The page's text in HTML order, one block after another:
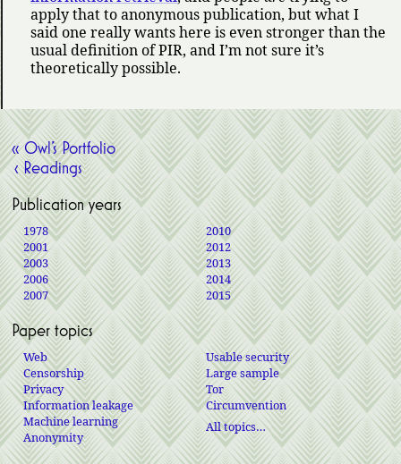
apply that to anonymous publication, but what I
said one really wants here is even stronger than the
usual definition of PIR, and I’m not sure it’s
theoretically possible.
« Owl’s Portfolio
‹ Readings
Publication years
1978
2001
2003
2006
2007
2010
2012
2013
2014
2015
Paper topics
Web
Censorship
Privacy
Information leakage
Machine learning
Anonymity
Usable security
Large sample
Tor
Circumvention
All topics…